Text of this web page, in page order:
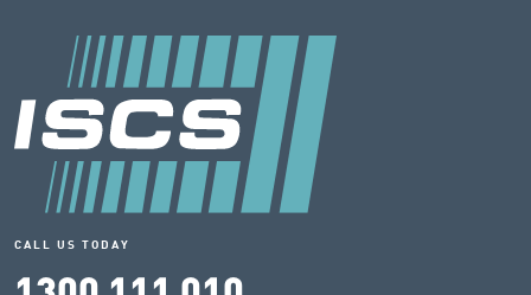
CALL US TODAY